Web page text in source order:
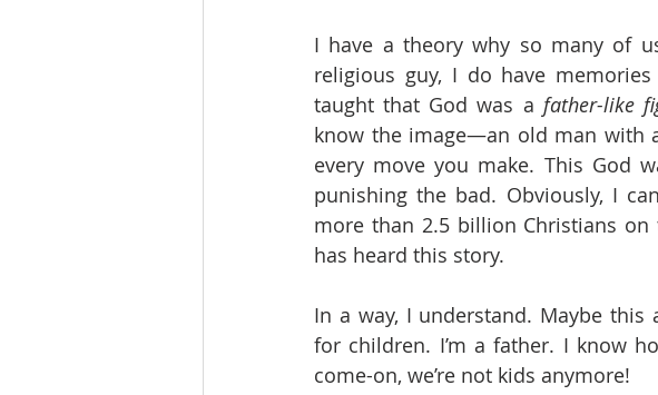
I have a theory why so many of
religious guy, I do have
taught that God was a father-like
know the image—an old man with
every move you make. This God
punishing the bad. Obviously, I
more than 2.5 billion Christians on
has heard this story.
In a way, I understand. Maybe this
for children. I’m a father. I know
come-on, we’re not kids anymore!